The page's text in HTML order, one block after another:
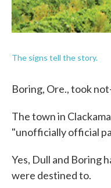
The signs tell the story.
Boring, Ore., took
The town in
"unofficially official
Yes, Dull and Boring
were destined to.